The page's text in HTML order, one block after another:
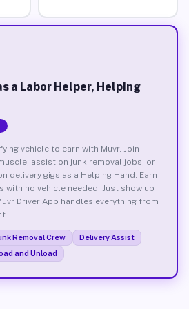
a Labor Helper, Helping
vehicle to earn with Muvr. Join
assist on junk removal jobs, or
delivery gigs as a Helping Hand. Earn
with no vehicle needed. Just show up
Driver App handles everything from
Removal Crew
Delivery Assist
and Unload